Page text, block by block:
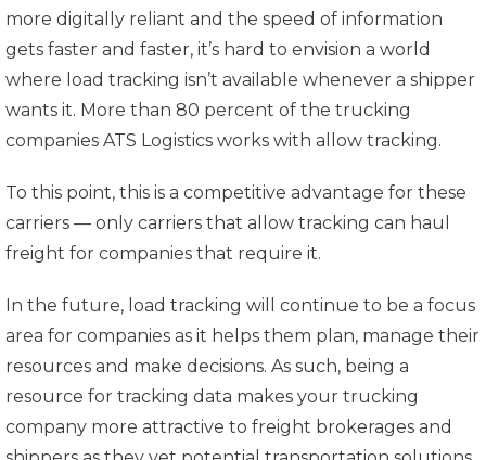
more digitally reliant and the speed of information
gets faster and faster, it’s hard to envision a world
where load tracking isn’t available whenever a shipper
wants it. More than 80 percent of the trucking
companies ATS Logistics works with allow tracking.
To this point, this is a competitive advantage for these
carriers — only carriers that allow tracking can haul
freight for companies that require it.
In the future, load tracking will continue to be a focus
area for companies as it helps them plan, manage their
resources and make decisions. As such, being a
resource for tracking data makes your trucking
company more attractive to freight brokerages and